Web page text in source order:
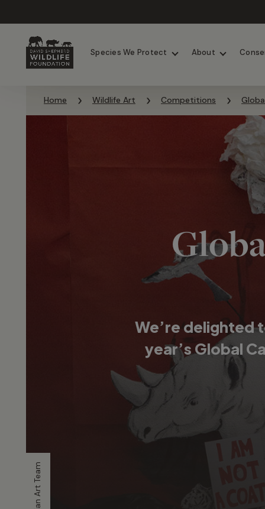
Species We Protect About
Home Wildlife Art Competitions
We’re delighted
year’s Global